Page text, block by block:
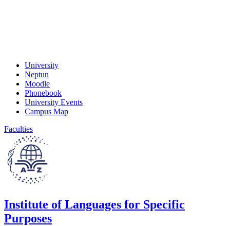
University
Neptun
Moodle
Phonebook
University Events
Campus Map
Faculties
Institute of Languages for Specific
Purposes